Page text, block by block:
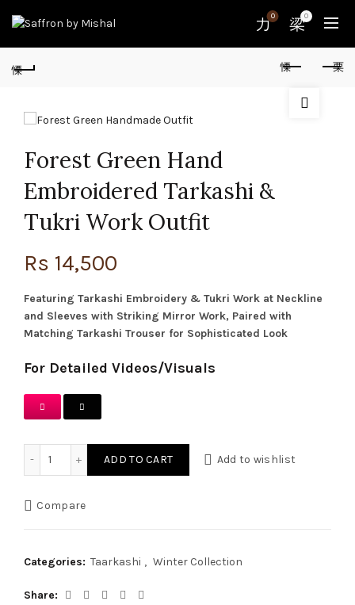
0 0
Forest Green Hand
Embroidered Tarkashi &
Tukri Work Outfit
Rs 14,500
Featuring Tarkashi Embroidery & Tukri Work at Neckline
and Sleeves with Striking Mirror Work, Paired with
Matching Tarkashi Trouser for Sophisticated Look
For Detailed Videos/Visuals
Forest Green Hand Embroidered Tarkashi & Tukri Work
ADD TO CART Add to wishlist
Compare
Categories: Taarkashi , Winter Collection
Share